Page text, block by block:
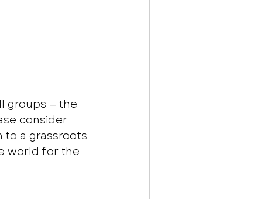
groups — the
consider
to a grassroots
world for the